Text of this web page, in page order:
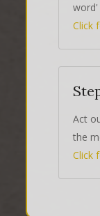
word'
Click
Act
the
Click